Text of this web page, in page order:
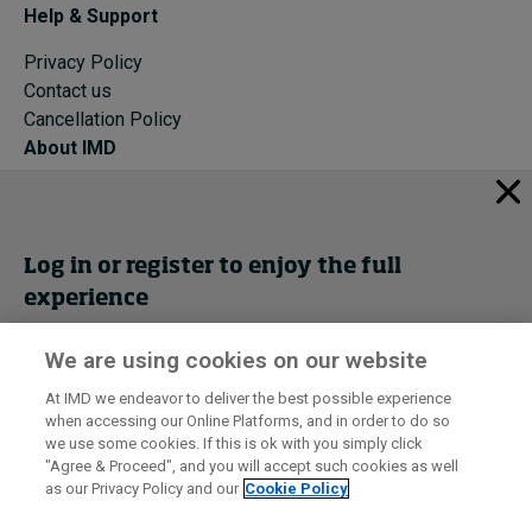
Help & Support
Privacy Policy
Contact us
Cancellation Policy
About IMD
Events
Cancellation Policy Privacy
I by IMD is produced by theInstitute for Management Development
© 2026 IMD
Log in or register to enjoy the full
experience
Get trial access
Register Now
We are using cookies on our website
At IMD we endeavor to deliver the best possible experience
when accessing our Online Platforms, and in order to do so
we use some cookies. If this is ok with you simply click
"Agree & Proceed", and you will accept such cookies as well
as our Privacy Policy and our Cookie Policy